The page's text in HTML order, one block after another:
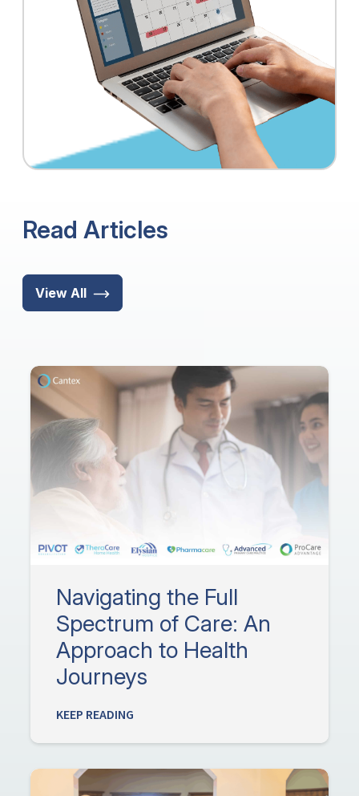
Read Articles
View All
Navigating the Full
Spectrum of Care: An
Approach to Health
Journeys
KEEP READING